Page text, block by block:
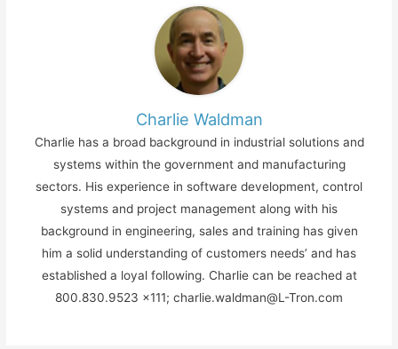
Charlie Waldman
Charlie has a broad background in industrial solutions and
systems within the government and manufacturing
sectors. His experience in software development, control
systems and project management along with his
background in engineering, sales and training has given
him a solid understanding of customers needs’ and has
established a loyal following. Charlie can be reached at
800.830.9523 x111; charlie.waldman@L-Tron.com